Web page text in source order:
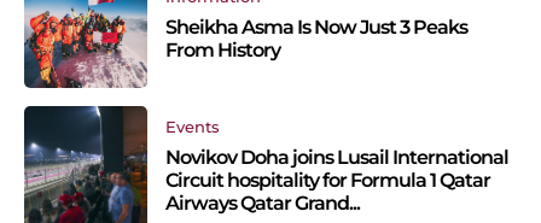
Sheikha Asma Is Now Just 3 Peaks
From History
Events
Novikov Doha joins Lusail International
Circuit hospitality for Formula 1 Qatar
Airways Qatar Grand...